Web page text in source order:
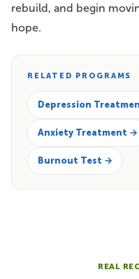
rebuild, and begin
hope.
RELATED PROGRAMS
Depression
Anxiety Treatment →
Burnout Test →
REAL